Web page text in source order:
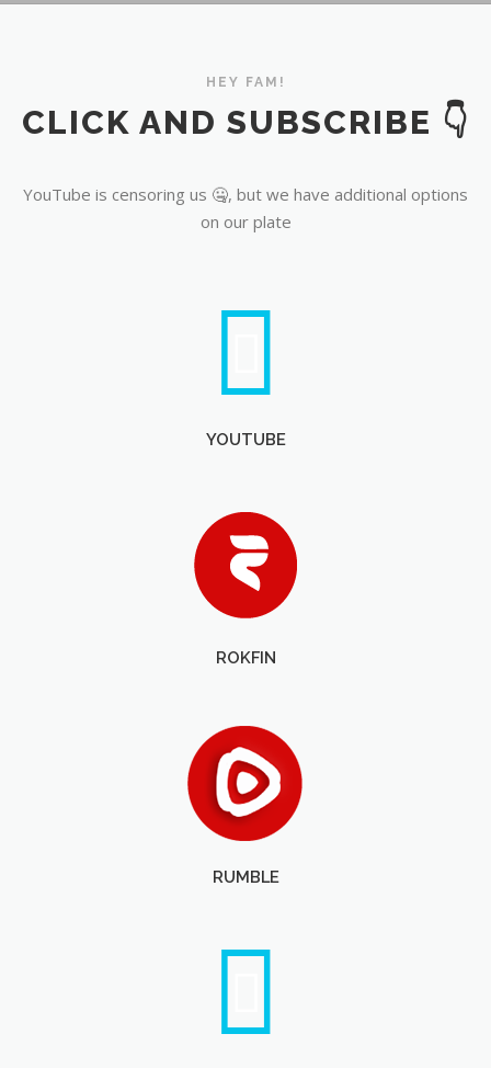
HEY FAM!
CLICK AND SUBSCRIBE 👇
YouTube is censoring us 🤐, but we have additional options
on our plate
YOUTUBE
ROKFIN
RUMBLE